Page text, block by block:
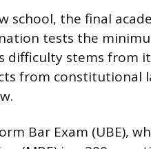
school, the final
tests the
difficulty stems from
from constitutional
Bar Exam (UBE),